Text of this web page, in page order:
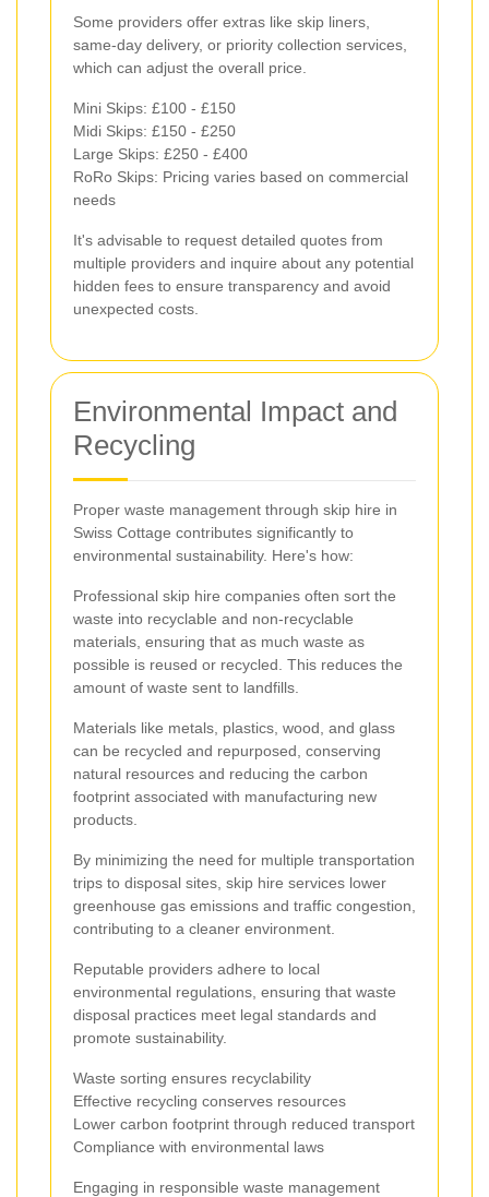
Some providers offer extras like skip liners,
same-day delivery, or priority collection services,
which can adjust the overall price.
Mini Skips: £100 - £150
Midi Skips: £150 - £250
Large Skips: £250 - £400
RoRo Skips: Pricing varies based on commercial
needs
It's advisable to request detailed quotes from
multiple providers and inquire about any potential
hidden fees to ensure transparency and avoid
unexpected costs.
Environmental Impact and
Recycling
Proper waste management through skip hire in
Swiss Cottage contributes significantly to
environmental sustainability. Here's how:
Professional skip hire companies often sort the
waste into recyclable and non-recyclable
materials, ensuring that as much waste as
possible is reused or recycled. This reduces the
amount of waste sent to landfills.
Materials like metals, plastics, wood, and glass
can be recycled and repurposed, conserving
natural resources and reducing the carbon
footprint associated with manufacturing new
products.
By minimizing the need for multiple transportation
trips to disposal sites, skip hire services lower
greenhouse gas emissions and traffic congestion,
contributing to a cleaner environment.
Reputable providers adhere to local
environmental regulations, ensuring that waste
disposal practices meet legal standards and
promote sustainability.
Waste sorting ensures recyclability
Effective recycling conserves resources
Lower carbon footprint through reduced transport
Compliance with environmental laws
Engaging in responsible waste management